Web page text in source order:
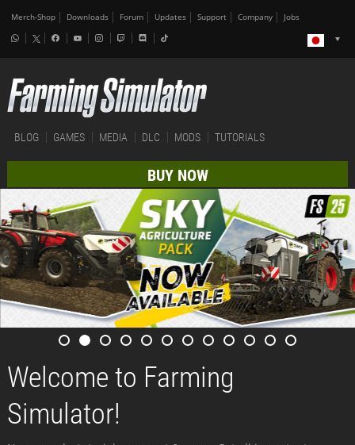
Merch-Shop Downloads Forum Updates Support Company Jobs
BLOG GAMES MEDIA DLC MODS TUTORIALS
BUY NOW
Welcome to Farming
Simulator!